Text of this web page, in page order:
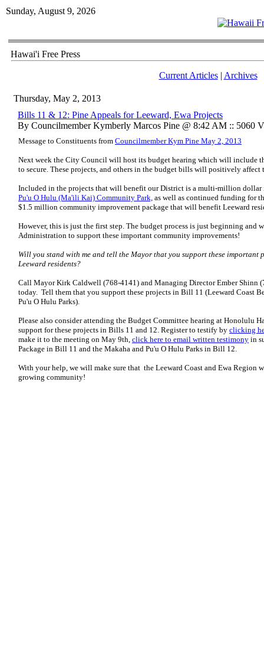
Sunday, August 9, 2026
Hawai'i Free Press
Current Articles| Archives
Thursday, May 2, 2013
Bills 11 & 12: Pine Appeals for Leeward, Ewa Projects
By Councilmember Kymberly Marcos Pine @ 8:42 AM :: 5060
Message to Constituents from Councilmember Kym Pine May 2, 2013
Next week the City Council will host its budget hearing which will include
to secure. These projects, and others in the budget bills will positively
Included in the projects that will benefit our District is a multi-million
Pu'u O Hulu (Ma'ili Kai) Community Park, as well as continued funding for
$1.5 million community improvement package that will benefit Leeward
However, this is just the first step. The budget process is just beginning and
Administration to support these important community improvements!
Will you stand with me and tell the Mayor that you support these
Leeward residents?
Call Mayor Kirk Caldwell (768-4141) and Managing Director Ember Shinn
today. Tell them that you support these projects in Bill 11 (Leeward Coast
Pu'u O Hulu Parks).
Please also consider attending the Budget Committee hearing at Honolulu
support for these projects in Bills 11 and 12. Register to testify by clicking
make it to the meeting on May 9th, click here to email written testimony in
Package in Bill 11 and the Makaha and Pu'u O Hulu Parks in Bill 12.
With your help, we will make sure that the Leeward Coast and Ewa Region
growing community!